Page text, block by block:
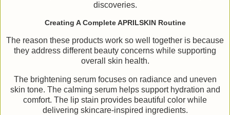
discoveries.
Creating A Complete APRILSKIN Routine
The reason these products work so well together is because
they address different beauty concerns while supporting
overall skin health.
The brightening serum focuses on radiance and uneven
skin tone. The calming serum helps support hydration and
comfort. The lip stain provides beautiful color while
delivering skincare-inspired ingredients.